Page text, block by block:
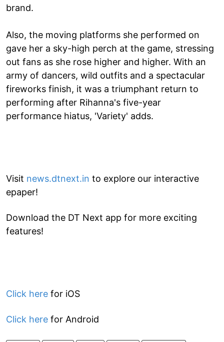
brand.
Also, the moving platforms she performed on
gave her a sky-high perch at the game, stressing
out fans as she rose higher and higher. With an
army of dancers, wild outfits and a spectacular
fireworks finish, it was a triumphant return to
performing after Rihanna's five-year
performance hiatus, 'Variety' adds.
Visit news.dtnext.in to explore our interactive
epaper!
Download the DT Next app for more exciting
features!
Click here for iOS
Click here for Android